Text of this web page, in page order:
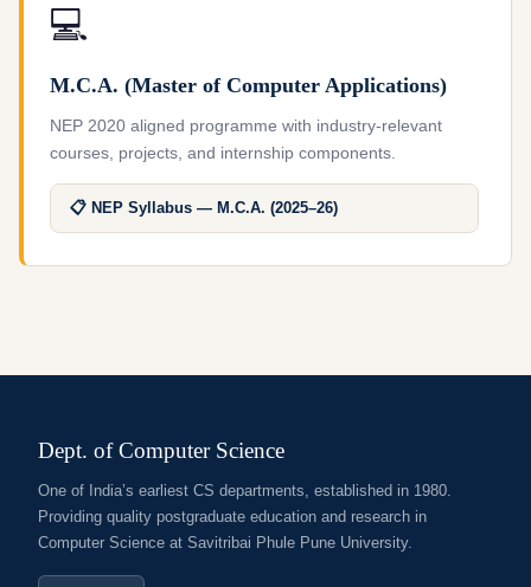
💻
M.C.A. (Master of Computer Applications)
NEP 2020 aligned programme with industry-relevant
courses, projects, and internship components.
📋 NEP Syllabus — M.C.A. (2025–26)
Dept. of Computer Science
One of India’s earliest CS departments, established in 1980.
Providing quality postgraduate education and research in
Computer Science at Savitribai Phule Pune University.